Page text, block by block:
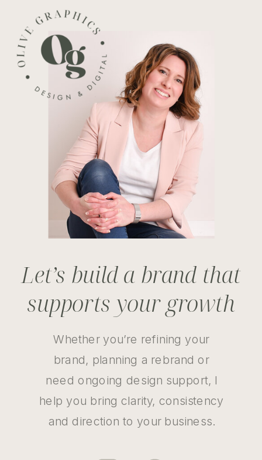
Let’s build a brand that
supports your growth
Whether you’re refining your
brand, planning a rebrand or
need ongoing design support, I
help you bring clarity, consistency
and direction to your business.